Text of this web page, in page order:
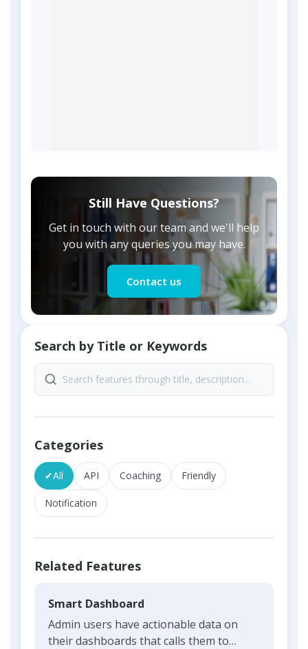
Still Have Questions?
Get in touch with our team and we'll help
you with any queries you may have.
Contact us
Search by Title or Keywords
Categories
✔All API Coaching Friendly
Notification
Related Features
Smart Dashboard
Admin users have actionable data on
their dashboards that calls them to